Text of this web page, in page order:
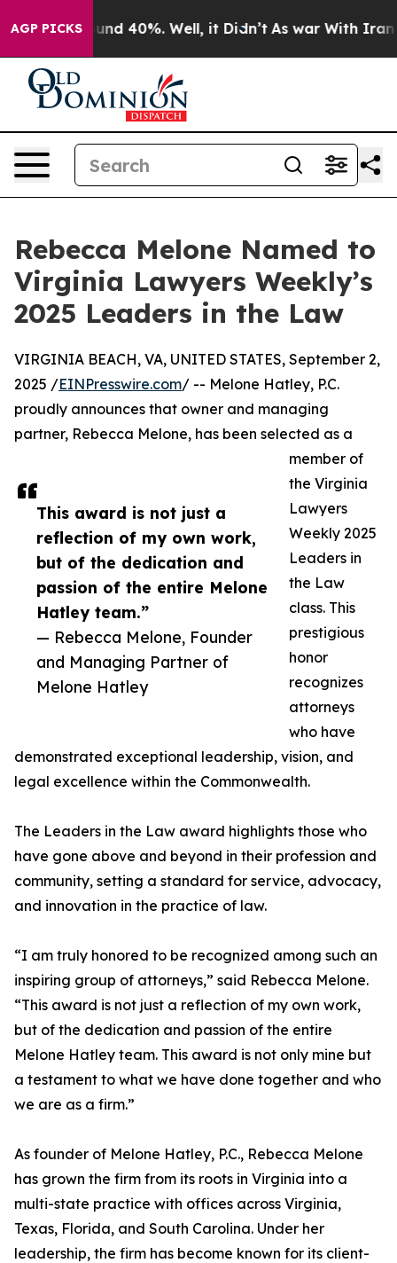
AGP PICKSAround 40%. Well, it Didn’t As war With Iran
Rebecca Melone Named to
Virginia Lawyers Weekly’s
2025 Leaders in the Law
This award is not just a
reflection of my own work,
but of the dedication and
passion of the entire Melone
Hatley team.”
— Rebecca Melone, Founder
and Managing Partner of
Melone Hatley
VIRGINIA BEACH, VA, UNITED STATES, September 2,
2025 /EINPresswire.com/ -- Melone Hatley, P.C.
proudly announces that owner and managing
partner, Rebecca Melone, has been selected as a
member of
the Virginia
Lawyers
Weekly 2025
Leaders in
the Law
class. This
prestigious
honor
recognizes
attorneys
who have
demonstrated exceptional leadership, vision, and
legal excellence within the Commonwealth.
The Leaders in the Law award highlights those who
have gone above and beyond in their profession and
community, setting a standard for service, advocacy,
and innovation in the practice of law.
“I am truly honored to be recognized among such an
inspiring group of attorneys,” said Rebecca Melone.
“This award is not just a reflection of my own work,
but of the dedication and passion of the entire
Melone Hatley team. This award is not only mine but
a testament to what we have done together and who
we are as a firm.”
As founder of Melone Hatley, P.C., Rebecca Melone
has grown the firm from its roots in Virginia into a
multi-state practice with offices across Virginia,
Texas, Florida, and South Carolina. Under her
leadership, the firm has become known for its client-